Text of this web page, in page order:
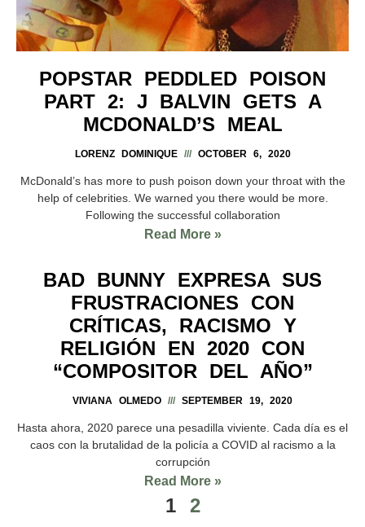
POPSTAR PEDDLED POISON
PART 2: J BALVIN GETS A
MCDONALD’S MEAL
LORENZ DOMINIQUE OCTOBER 6, 2020
McDonald’s has more to push poison down your throat with the
help of celebrities. We warned you there would be more.
Following the successful collaboration
Read More »
BAD BUNNY EXPRESA SUS
FRUSTRACIONES CON
CRÍTICAS, RACISMO Y
RELIGIÓN EN 2020 CON
“COMPOSITOR DEL AÑO”
VIVIANA OLMEDO SEPTEMBER 19, 2020
Hasta ahora, 2020 parece una pesadilla viviente. Cada día es el
caos con la brutalidad de la policía a COVID al racismo a la
corrupción
Read More »
1 2